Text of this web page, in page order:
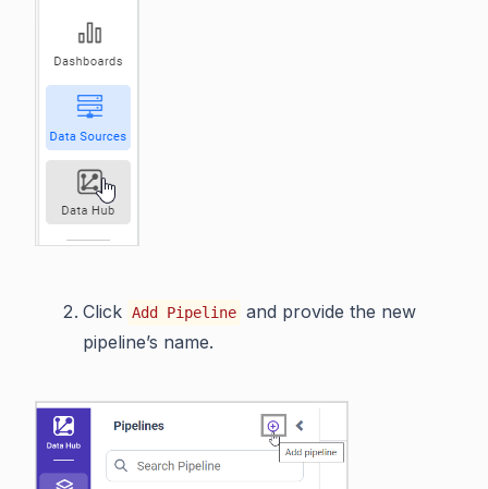
Click Add Pipeline and provide the new
pipeline’s name.